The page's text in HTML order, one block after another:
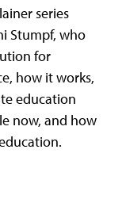
series
Stumpf, who
for
how it works,
education
now, and how